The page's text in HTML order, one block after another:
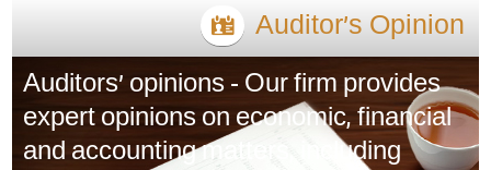
Auditor’s Opinion
Auditors' opinions - Our firm provides
expert opinions on economic, financial
and accounting matters, including